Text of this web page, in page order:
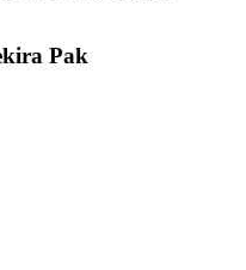
Pak